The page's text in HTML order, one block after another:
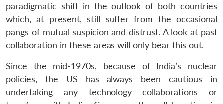
paradigmatic shift in the outlook of both countries
which, at present, still suffer from the occasional
pangs of mutual suspicion and distrust. A look at past
collaboration in these areas will only bear this out.
Since the mid-1970s, because of India’s nuclear
policies, the US has always been cautious in
undertaking any technology collaborations or